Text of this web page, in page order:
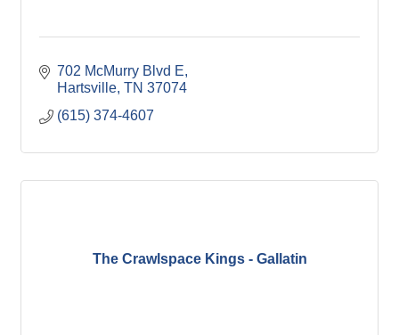
702 McMurry Blvd E
Hartsville TN 37074
(615) 374-4607
The Crawlspace Kings - Gallatin